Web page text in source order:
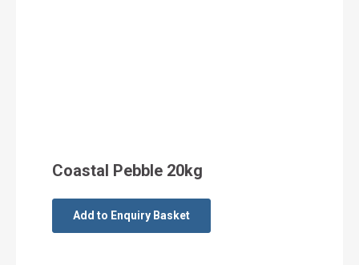
Coastal Pebble 20kg
Add to Enquiry Basket